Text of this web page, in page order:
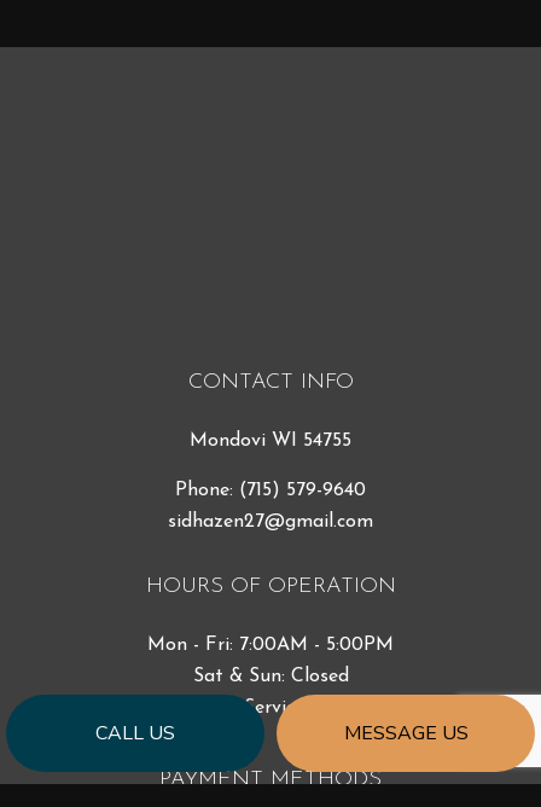
CALL US MESSAGE US
CONTACT INFO
Mondovi WI 54755
Phone: (715) 579-9640
sidhazen27@gmail.com
HOURS OF OPERATION
Mon - Fri: 7:00AM - 5:00PM
Sat & Sun: Closed
Emergency Services Available
PAYMENT METHODS